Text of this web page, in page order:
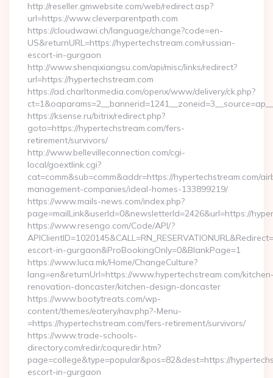
http://reseller.gmwebsite.com/web/redirect.asp?
url=https://www.cleverparentpath.com
https://cloudwawi.ch/language/change?code=en-
US&returnURL=https://hypertechstream.com/russian-
escort-in-gurgaon
http://www.shenqixiangsu.com/api/misc/links/redirect?
url=https://hypertechstream.com
https://ad.charltonmedia.com/openx/www/delivery/ck.php?
https://ksense.ru/bitrix/redirect.php?
goto=https://hypertechstream.com/fers-
retirement/survivors/
http://www.bellevilleconnection.com/cgi-
local/goextlink.cgi?
cat=comm&sub=comm&addr=https://hypertechstream.com/
management-companies/ideal-homes-133899219/
https://www.mails-news.com/index.php?
page=mailLink&userId=0&newsletterId=2426&url=https://
https://www.resengo.com/Code/API/?
escort-in-gurgaon&ProBookingOnly=0&BlankPage=1
https://www.luca.mk/Home/ChangeCulture?
lang=en&returnUrl=https://www.hypertechstream.com/
renovation-doncaster/kitchen-design-doncaster
https://www.bootytreats.com/wp-
content/themes/eatery/nav.php?-Menu-
=https://hypertechstream.com/fers-retirement/survivors/
https://www.trade-schools-
directory.com/redir/coquredir.htm?
page=college&type=popular&pos=82&dest=https://
escort-in-gurgaon